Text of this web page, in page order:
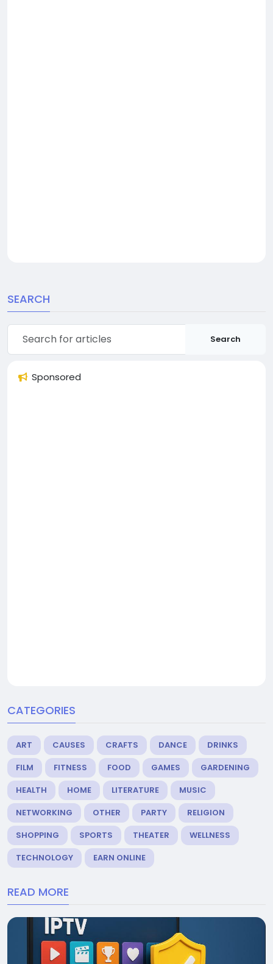
SEARCH
Search
Sponsored
CATEGORIES
ART CAUSES CRAFTS DANCE
DRINKS
FILM
FITNESS FOOD GAMES
GARDENING
HEALTH
HOME LITERATURE
MUSIC
NETWORKING
OTHER PARTY
RELIGION
SHOPPING
SPORTS THEATER
WELLNESS
TECHNOLOGY
EARN ONLINE
READ MORE